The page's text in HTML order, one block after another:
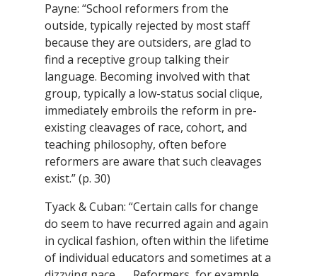
Payne: “School reformers from the
outside, typically rejected by most staff
because they are outsiders, are glad to
find a receptive group talking their
language. Becoming involved with that
group, typically a low-status social clique,
immediately embroils the reform in pre-
existing cleavages of race, cohort, and
teaching philosophy, often before
reformers are aware that such cleavages
exist.” (p. 30)
Tyack & Cuban: “Certain calls for change
do seem to have recurred again and again
in cyclical fashion, often within the lifetime
of individual educators and sometimes at a